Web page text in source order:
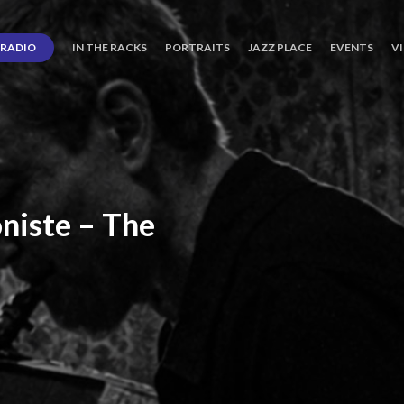
RADIO IN THE RACKS PORTRAITS JAZZ PLACE EVENTS
– The
Three
of